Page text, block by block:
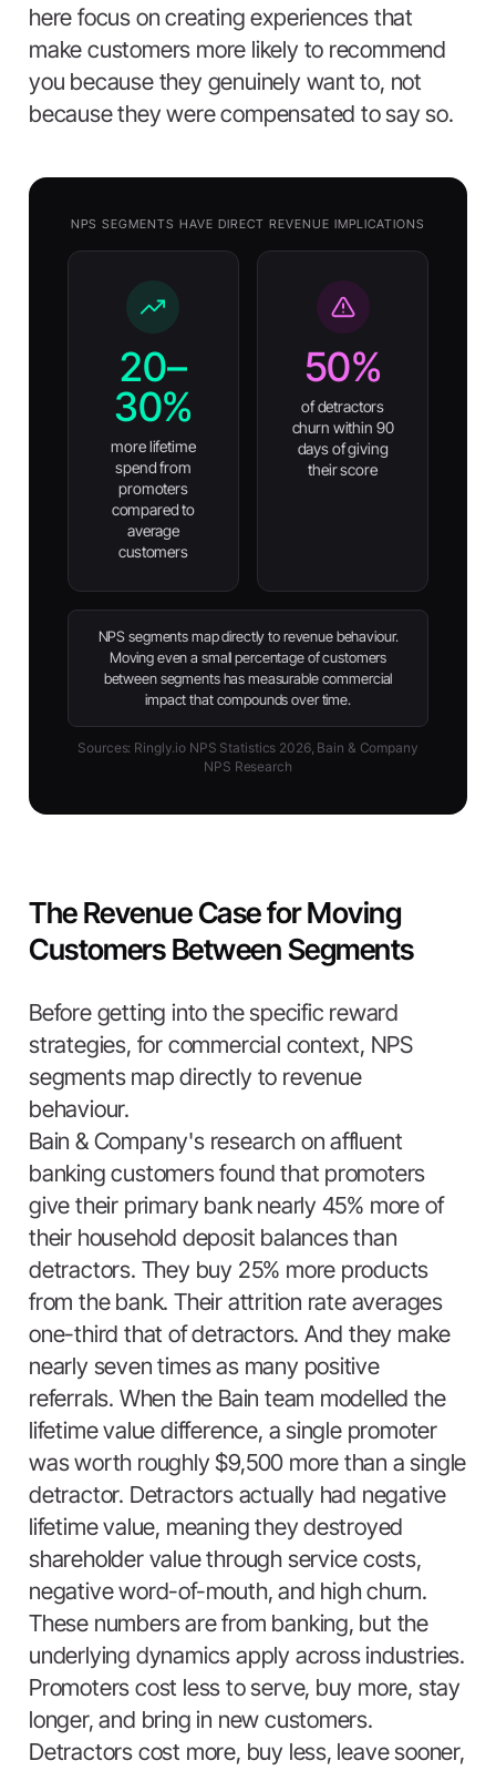
here focus on creating experiences that
make customers more likely to recommend
you because they genuinely want to, not
because they were compensated to say so.
NPS SEGMENTS HAVE DIRECT REVENUE IMPLICATIONS
20–
30%
more lifetime
spend from
promoters
compared to
average
customers
50%
of detractors
churn within 90
days of giving
their score
NPS segments map directly to revenue behaviour.
Moving even a small percentage of customers
between segments has measurable commercial
impact that compounds over time.
Sources: Ringly.io NPS Statistics 2026, Bain & Company
NPS Research
The Revenue Case for Moving
Customers Between Segments
Before getting into the specific reward
strategies, for commercial context, NPS
segments map directly to revenue
behaviour.
Bain & Company's research on affluent
banking customers found that promoters
give their primary bank nearly 45% more of
their household deposit balances than
detractors. They buy 25% more products
from the bank. Their attrition rate averages
one-third that of detractors. And they make
nearly seven times as many positive
referrals. When the Bain team modelled the
lifetime value difference, a single promoter
was worth roughly $9,500 more than a single
detractor. Detractors actually had negative
lifetime value, meaning they destroyed
shareholder value through service costs,
negative word-of-mouth, and high churn.
These numbers are from banking, but the
underlying dynamics apply across industries.
Promoters cost less to serve, buy more, stay
longer, and bring in new customers.
Detractors cost more, buy less, leave sooner,